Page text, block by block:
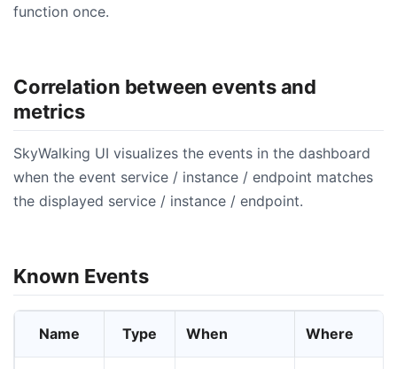
function once.
Correlation between events and
metrics
SkyWalking UI visualizes the events in the dashboard
when the event service / instance / endpoint matches
the displayed service / instance / endpoint.
Known Events
Name Type When Where